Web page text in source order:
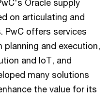
Oracle supply
on articulating and
PwC offers services
planning and execution,
and IoT, and
many solutions
the value for its